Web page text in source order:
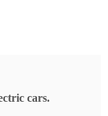
cars.